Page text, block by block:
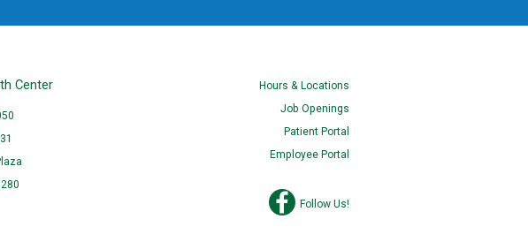
Center
Hours & Locations
Job Openings
Patient Portal
Employee Portal
Follow Us!